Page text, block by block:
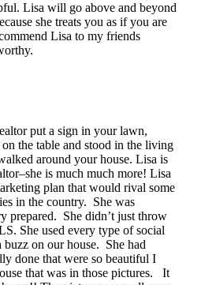
Lisa will go above and beyond
she treats you as if you are
Lisa to my friends
put a sign in your lawn,
the table and stood in the living
around your house. Lisa is
is much much more! Lisa
plan that would rival some
in the country. She was
prepared. She didn’t just throw
She used every type of social
buzz on our house. She had
done that were so beautiful I
that was in those pictures. It